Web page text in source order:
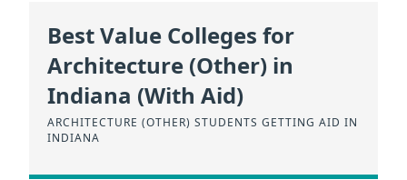
Best Value Colleges for
Architecture (Other) in
Indiana (With Aid)
ARCHITECTURE (OTHER) STUDENTS GETTING AID IN
INDIANA